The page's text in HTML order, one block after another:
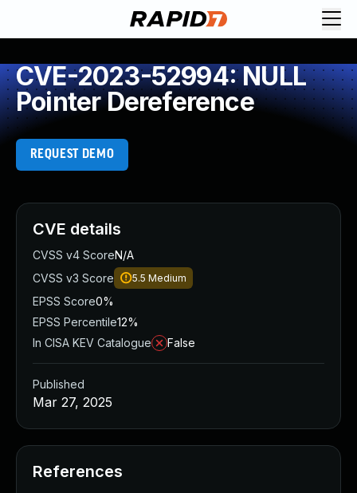
CVE-2023-52994: NULL
Pointer Dereference
REQUEST DEMO
CVE details
CVSS v4 ScoreN/A
CVSS v3 Score
5.5 Medium
EPSS Score0%
EPSS Percentile12%
In CISA KEV Catalogue
False
Published
Mar 27, 2025
References